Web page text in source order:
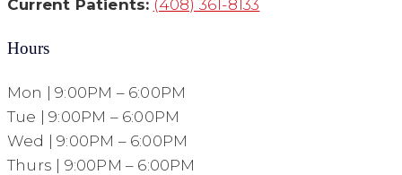
Current Patients: (408) 361-8133
Hours
Mon | 9:00PM – 6:00PM
Tue | 9:00PM – 6:00PM
Wed | 9:00PM – 6:00PM
Thurs | 9:00PM – 6:00PM